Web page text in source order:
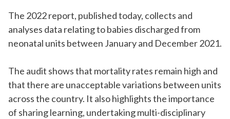
The 2022 report, published today, collects and
analyses data relating to babies discharged from
neonatal units between January and December 2021.
The audit shows that mortality rates remain high and
that there are unacceptable variations between units
across the country. It also highlights the importance
of sharing learning, undertaking multi-disciplinary